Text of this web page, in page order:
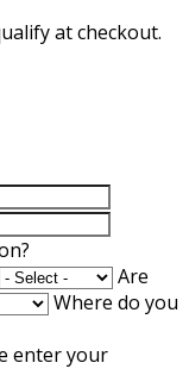
at checkout.
Are
Where do you
enter your